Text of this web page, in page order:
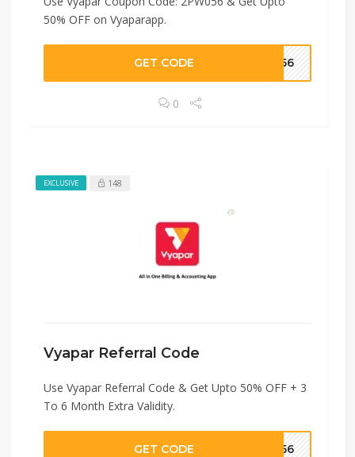
50% OFF on Vyaparapp.
GET CODE W056
0
EXCLUSIVE 148
Vyapar Referral Code
Use Vyapar Referral Code & Get Upto 50% OFF + 3
To 6 Month Extra Validity.
GET CODE W056